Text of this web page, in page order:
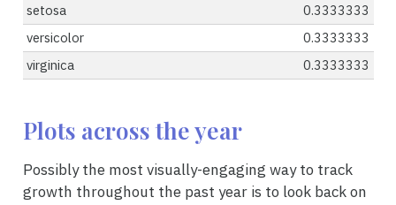
setosa
0.3333333
versicolor
0.3333333
virginica
0.3333333
Plots across the year
Possibly the most visually-engaging way to track
growth throughout the past year is to look back on